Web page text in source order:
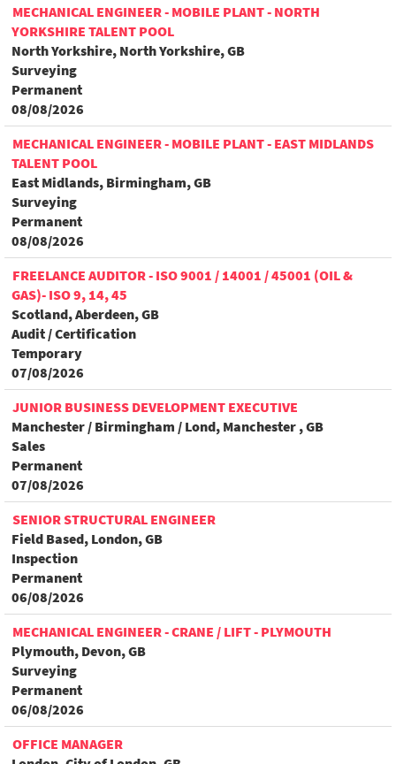
MECHANICAL ENGINEER - MOBILE PLANT - NORTH
YORKSHIRE TALENT POOL
North Yorkshire, North Yorkshire, GB
Surveying
Permanent
08/08/2026
MECHANICAL ENGINEER - MOBILE PLANT - EAST MIDLANDS
TALENT POOL
East Midlands, Birmingham, GB
Surveying
Permanent
08/08/2026
FREELANCE AUDITOR - ISO 9001 / 14001 / 45001 (OIL &
GAS)- ISO 9, 14, 45
Scotland, Aberdeen, GB
Audit / Certification
Temporary
07/08/2026
JUNIOR BUSINESS DEVELOPMENT EXECUTIVE
Manchester / Birmingham / Lond, Manchester , GB
Sales
Permanent
07/08/2026
SENIOR STRUCTURAL ENGINEER
Field Based, London, GB
Inspection
Permanent
06/08/2026
MECHANICAL ENGINEER - CRANE / LIFT - PLYMOUTH
Plymouth, Devon, GB
Surveying
Permanent
06/08/2026
OFFICE MANAGER